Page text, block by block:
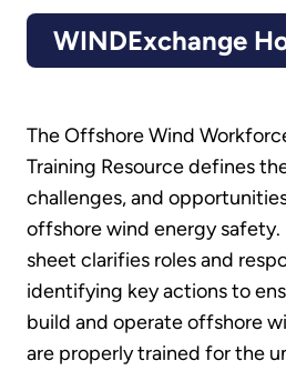
WINDExchange
The Offshore Wind
Training Resource defines
challenges, and
offshore wind energy
sheet clarifies roles and
identifying key actions to
build and operate offshore
are properly trained for the